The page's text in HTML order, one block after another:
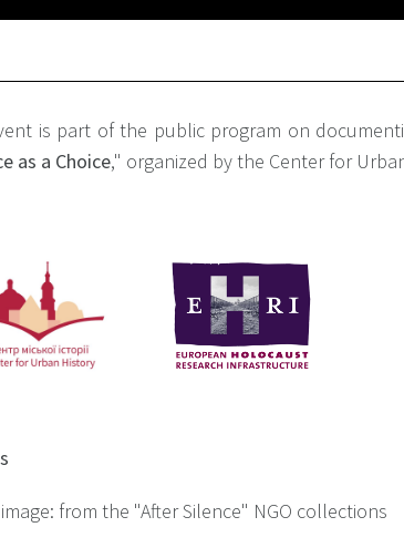
is part of the public program on
as a Choice," organized by the Center for
from the "After Silence" NGO collections